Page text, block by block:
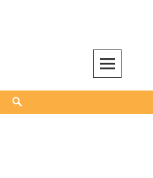
TNG-CWA
MEDIA WORKERS AND OTHER ACTIVISTS